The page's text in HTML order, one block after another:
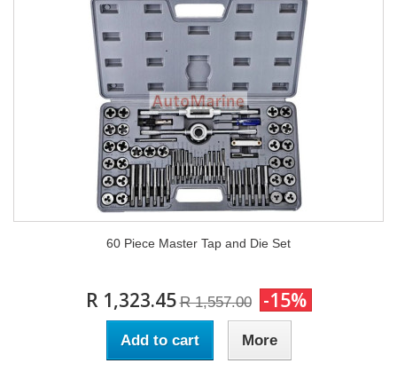
60 Piece Master Tap and Die Set
R 1,323.45 R 1,557.00 -15%
Add to cart More